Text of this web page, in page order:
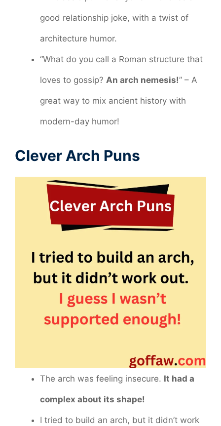
good relationship joke, with a twist of
architecture humor.
“What do you call a Roman structure that
loves to gossip? An arch nemesis!” – A
great way to mix ancient history with
modern-day humor!
Clever Arch Puns
The arch was feeling insecure. It had a
complex about its shape!
I tried to build an arch, but it didn’t work